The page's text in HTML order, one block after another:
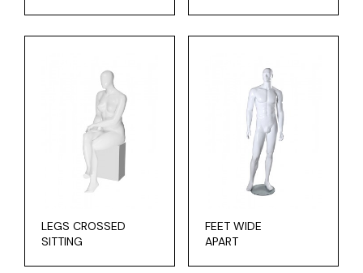
LEGS CROSSED
SITTING
FEET WIDE
APART